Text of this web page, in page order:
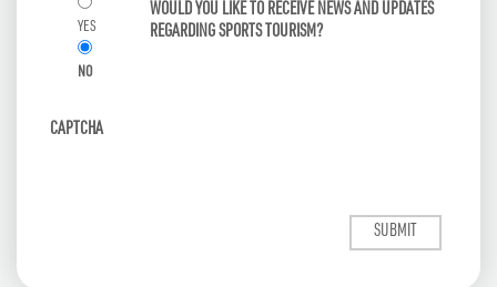
WOULD YOU LIKE TO RECEIVE NEWS AND UPDATES
REGARDING SPORTS TOURISM?
YES
NO
CAPTCHA